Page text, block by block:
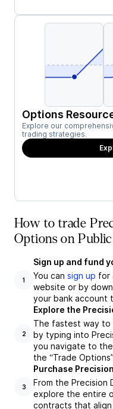
Options
Explore our
trading strategies.
How to trade
Options on Public
1
Sign up and fund
You can sign up for
website or by
your bank account
2
Explore the
The fastest way to
by typing into
you navigate to
the “Trade
3
Purchase
From the Precision
explore the entire
contracts that